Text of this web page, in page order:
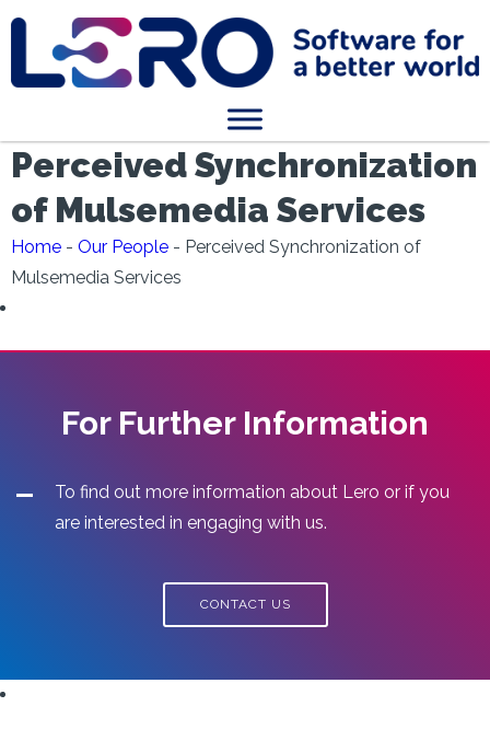
Perceived Synchronization
of Mulsemedia Services
Home - Our People - Perceived Synchronization of
Mulsemedia Services
For Further Information
To find out more information about Lero or if you
are interested in engaging with us.
CONTACT US